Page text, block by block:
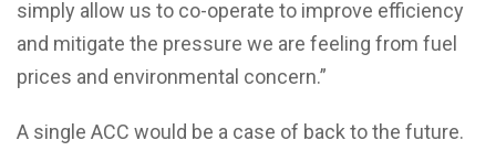
simply allow us to co-operate to improve efficiency
and mitigate the pressure we are feeling from fuel
prices and environmental concern.”
A single ACC would be a case of back to the future.